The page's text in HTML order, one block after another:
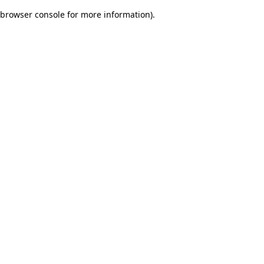
browser console for more information).